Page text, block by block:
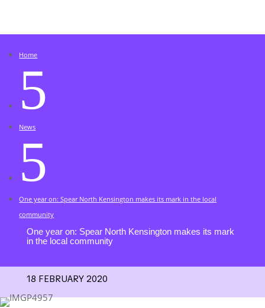
Home
5
News
5
One year on: Spear North Kensington makes its mark in the local
community
One year on: Spear North Kensington makes its mark
in the local community
18 FEBRUARY 2020